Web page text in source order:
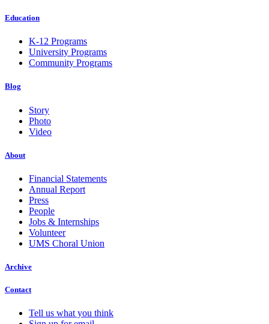
Education
K-12 Programs
University Programs
Community Programs
Blog
Story
Photo
Video
About
Financial Statements
Annual Report
Press
People
Jobs & Internships
Volunteer
UMS Choral Union
Archive
Contact
Tell us what you think